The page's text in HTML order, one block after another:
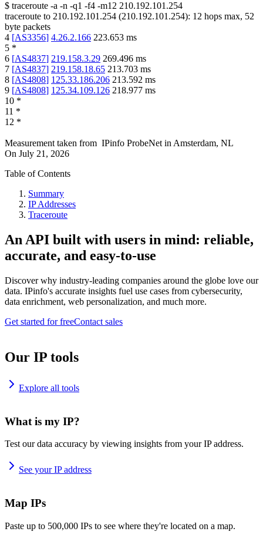
$ traceroute -a -n -q1 -f4 -m12 210.192.101.254
traceroute to 210.192.101.254 (210.192.101.254): 12 hops max, 52
byte packets
4 [AS3356] 4.26.2.166 223.653 ms
5 *
6 [AS4837] 219.158.3.29 269.496 ms
7 [AS4837] 219.158.18.65 213.703 ms
8 [AS4808] 125.33.186.206 213.592 ms
9 [AS4808] 125.34.109.126 218.977 ms
10 *
11 *
12 *
Measurement taken from IPinfo ProbeNet in Amsterdam, NL
On July 21, 2026
Table of Contents
Summary
IP Addresses
Traceroute
An API built with users in mind: reliable,
accurate, and easy-to-use
Discover why industry-leading companies around the globe love our
data. IPinfo's accurate insights fuel use cases from cybersecurity,
data enrichment, web personalization, and much more.
Get started for freeContact sales
Our IP tools
Explore all tools
What is my IP?
Test our data accuracy by viewing insights from your IP address.
See your IP address
Map IPs
Paste up to 500,000 IPs to see where they're located on a map.